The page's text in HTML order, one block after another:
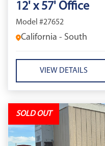
12' x 57' Office
Model #27652
California - South
VIEW DETAILS
SOLD OUT